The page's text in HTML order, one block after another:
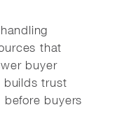
that
buyer
builds trust
buyers